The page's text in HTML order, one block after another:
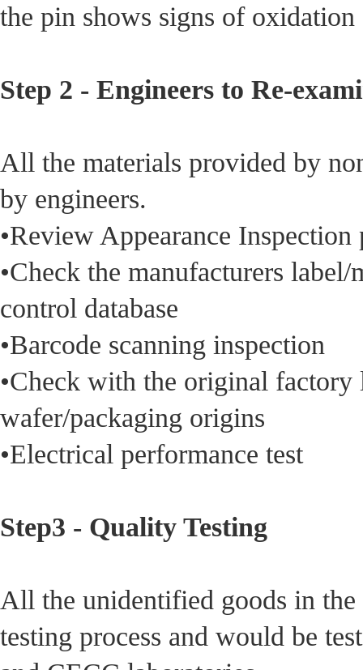
the pin shows signs of oxidation
Step 2 - Engineers to Re-
All the materials provided by
by engineers.
•Review Appearance Inspection
•Check the manufacturers
control database
•Barcode scanning inspection
•Check with the original factory
wafer/packaging origins
•Electrical performance test
Step3 - Quality Testing
All the unidentified goods in
testing process and would be